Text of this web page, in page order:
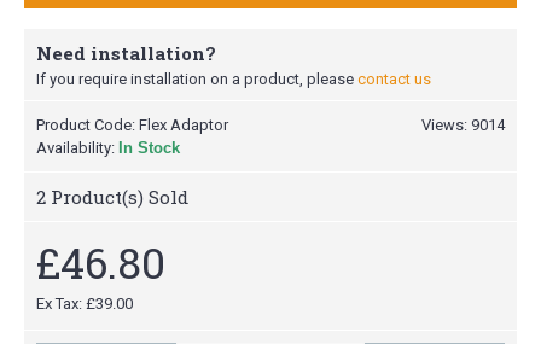
Need installation?
If you require installation on a product, please contact us
Views: 9014
Product Code: Flex Adaptor
Availability: In Stock
2 Product(s) Sold
£46.80
Ex Tax: £39.00